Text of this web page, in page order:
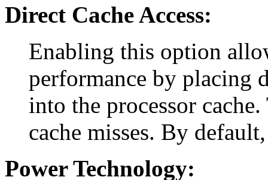
Direct Cache Access:
Enabling this option
performance by placing
into the processor
cache misses. By
Power Technology: